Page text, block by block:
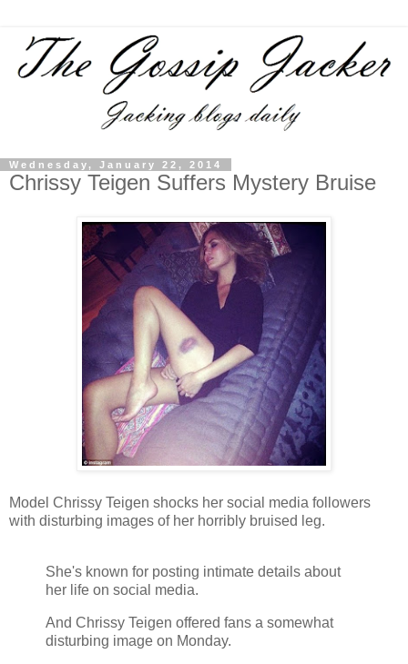
Wednesday, January 22, 2014
Chrissy Teigen Suffers Mystery Bruise
Model Chrissy Teigen shocks her social media followers
with disturbing images of her horribly bruised leg.
She's known for posting intimate details about
her life on social media.
And Chrissy Teigen offered fans a somewhat
disturbing image on Monday.